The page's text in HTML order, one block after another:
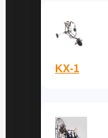
KX-1